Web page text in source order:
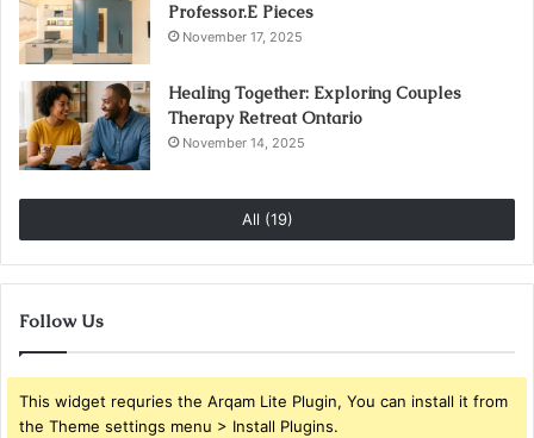
Professor.E Pieces
November 17, 2025
Healing Together: Exploring Couples
Therapy Retreat Ontario
November 14, 2025
All (19)
Follow Us
This widget requries the Arqam Lite Plugin, You can install it from
the Theme settings menu > Install Plugins.